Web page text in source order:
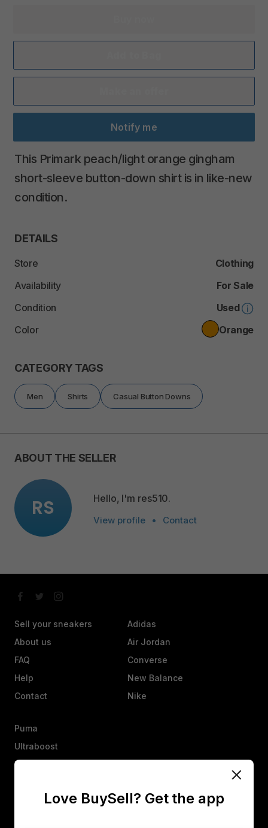
Love BuySell? Get the app
Notify me
This Primark peach​/​light orange gingham
short-sleeve button-down shirt is in like-new
condition.
DETAILS
Store
Clothing
Availability
For Sale
Condition
Used
Color
Orange
CATEGORY TAGS
Men Shirts Casual Button Downs
ABOUT THE SELLER
RS Hello, I'm res510.
View profile • Contact
Sell your sneakers
About us
FAQ
Help
Contact
Adidas
Air Jordan
Converse
New Balance
Nike
Puma
Ultraboost
Vans